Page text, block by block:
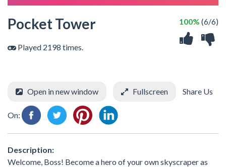
Pocket Tower
Played 2198 times.
100% (6/6)
Open in new window Fullscreen Share Us
On:
Description:
Welcome, Boss! Become a hero of your own skyscraper as